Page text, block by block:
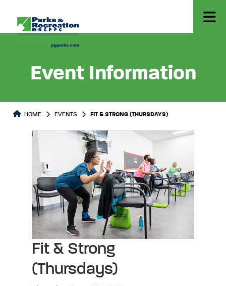
Event Information
HOME EVENTS FIT & STRONG (THURSDAYS)
Fit & Strong
(Thursdays)